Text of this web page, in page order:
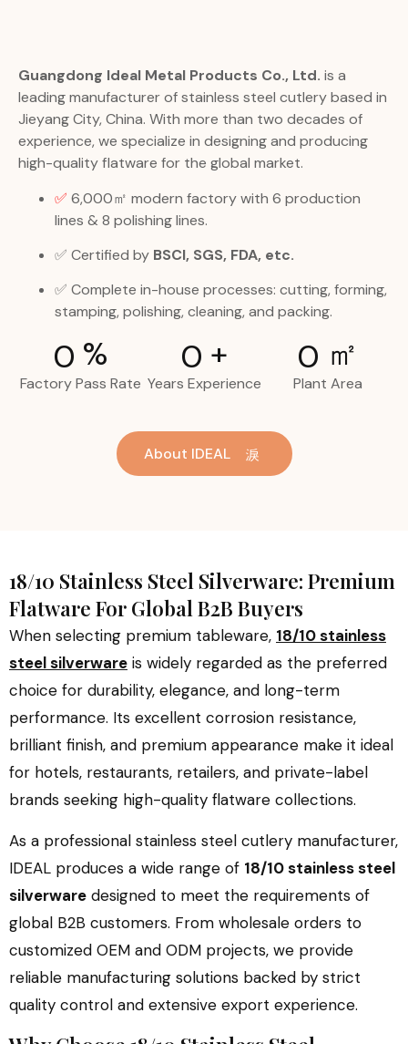
Guangdong Ideal Metal Products Co., Ltd. is a
leading manufacturer of stainless steel cutlery based in
Jieyang City, China. With more than two decades of
experience, we specialize in designing and producing
high-quality flatware for the global market.
✅ 6,000㎡ modern factory with 6 production
lines & 8 polishing lines.
✅ Certified by BSCI, SGS, FDA, etc.
✅ Complete in-house processes: cutting, forming,
stamping, polishing, cleaning, and packing.
0 %
Factory Pass Rate
0 +
Years Experience
0 ㎡
Plant Area
About IDEAL
18/10 Stainless Steel Silverware: Premium
Flatware For Global B2B Buyers
When selecting premium tableware, 18/10 stainless
steel silverware is widely regarded as the preferred
choice for durability, elegance, and long-term
performance. Its excellent corrosion resistance,
brilliant finish, and premium appearance make it ideal
for hotels, restaurants, retailers, and private-label
brands seeking high-quality flatware collections.
As a professional stainless steel cutlery manufacturer,
IDEAL produces a wide range of 18/10 stainless steel
silverware designed to meet the requirements of
global B2B customers. From wholesale orders to
customized OEM and ODM projects, we provide
reliable manufacturing solutions backed by strict
quality control and extensive export experience.